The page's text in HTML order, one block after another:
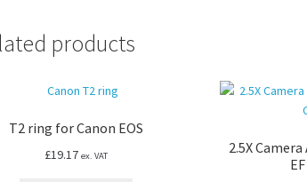
products
T2 ring for Canon EOS
£19.17 ex. VAT
2.5X